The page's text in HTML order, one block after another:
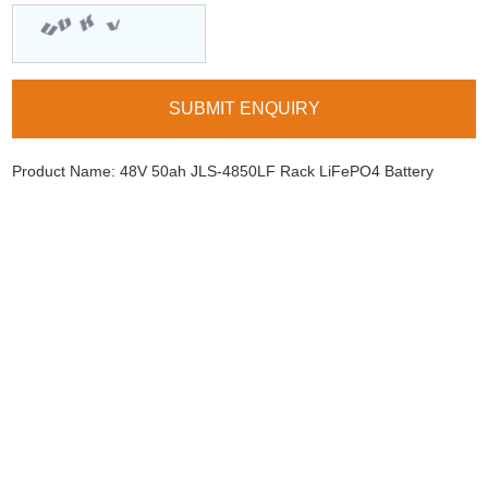
Product Name:48V 50ah JLS-4850LF Rack LiFePO4 Battery